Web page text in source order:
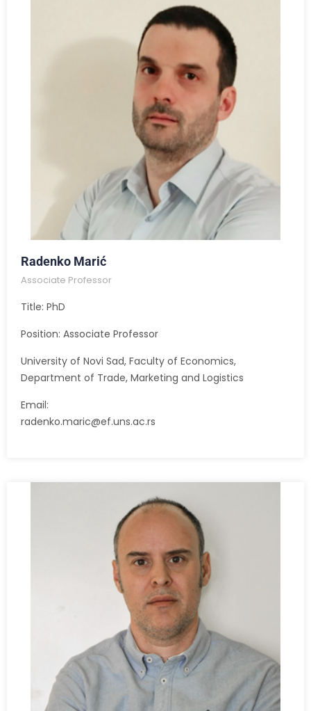
Radenko Marić
Associate Professor
Title: PhD
Position: Associate Professor
University of Novi Sad, Faculty of Economics,
Department of Trade, Marketing and Logistics
Email:
radenko.maric@ef.uns.ac.rs